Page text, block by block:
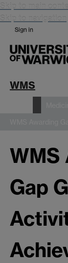
Skip to main
Skip to navigation
Sign in
WMS
Gap